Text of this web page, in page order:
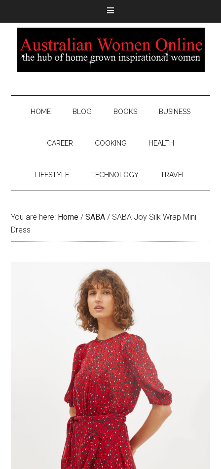
HOME BLOG BOOKS BUSINESS
CAREER COOKING HEALTH
LIFESTYLE TECHNOLOGY TRAVEL
You are here: Home / SABA / SABA Joy Silk Wrap Mini
Dress